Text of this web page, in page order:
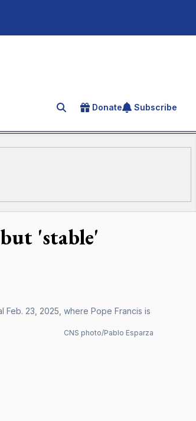
Search for an article
Donate Subscribe
'stable'
Feb. 23, 2025, where Pope Francis is
CNS photo/Pablo Esparza